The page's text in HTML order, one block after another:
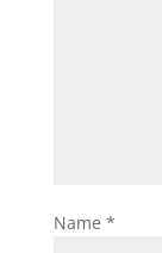
Name *